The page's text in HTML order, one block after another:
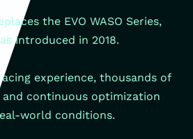
the EVO WASO Series,
introduced in 2018.
experience, thousands of
continuous optimization
world conditions.